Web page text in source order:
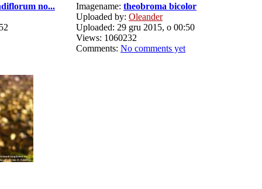
no... Imagename: theobroma bicolor
Uploaded by: Oleander
Uploaded: 29 gru 2015, o 00:50
Views: 1060232
Comments: No comments yet